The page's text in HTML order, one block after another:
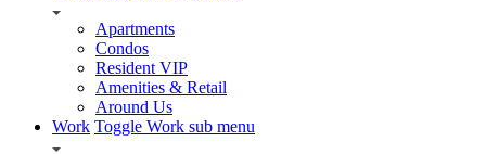
Apartments
Condos
Resident VIP
Amenities & Retail
Around Us
Work Toggle Work sub menu